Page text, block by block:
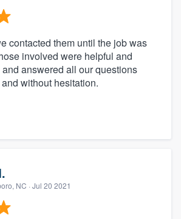
contacted them until the job was
involved were helpful and
answered all our questions
without hesitation.
NC · Jul 20 2021